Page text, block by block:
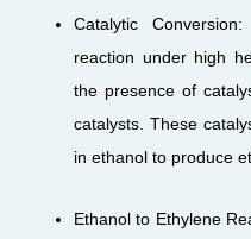
Catalytic
reaction under high
the presence of
catalysts. These
in ethanol to produce
Ethanol to Ethylene